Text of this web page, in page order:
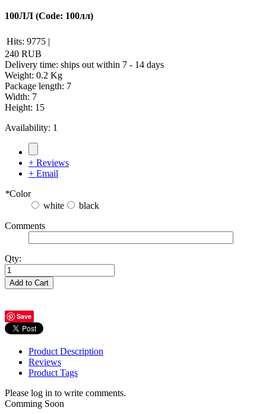
100ЛЛ (Code: 100лл)
Hits: 9775 |
240 RUB
Delivery time: ships out within 7 - 14 days
Weight: 0.2 Kg
Package length: 7
Width: 7
Height: 15
Availability: 1
+ Reviews
+ Email
*Color
white
black
Comments
Qty:
Add to Cart
Save
Product Description
Reviews
Product Tags
Please log in to write comments.
Comming Soon